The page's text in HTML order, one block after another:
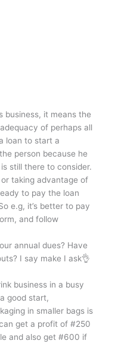
business, it means the
of perhaps all
loan to start a
person because he
still there to consider.
taking advantage of
to pay the loan
e.g, it’s better to pay
and follow
annual dues? Have
I say make I ask👌
business in a busy
good start,
in smaller bags is
get a profit of #250
and also get #600 if